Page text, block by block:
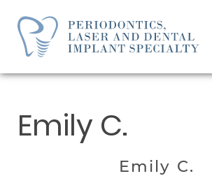
Emily C.
Emily C.